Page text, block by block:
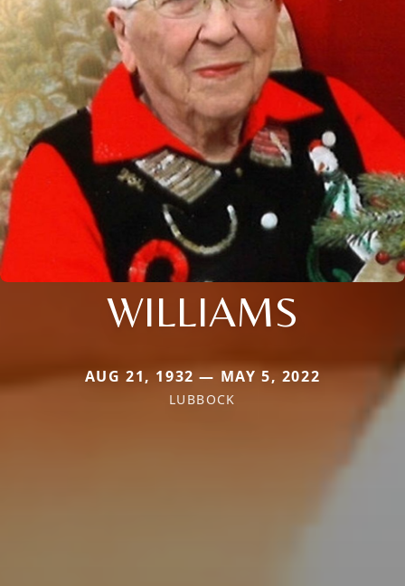
WILLIAMS
AUG 21, 1932 — MAY 5, 2022
LUBBOCK